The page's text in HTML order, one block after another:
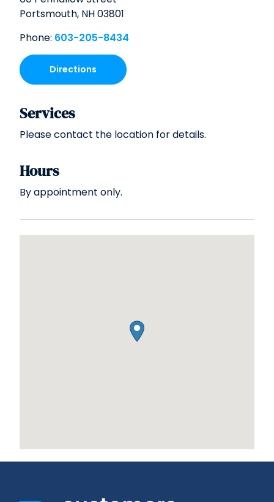
Portsmouth, NH03801
Phone: 603-205-8434
Directions
Services
Please contact the location for details.
Hours
By appointment only.